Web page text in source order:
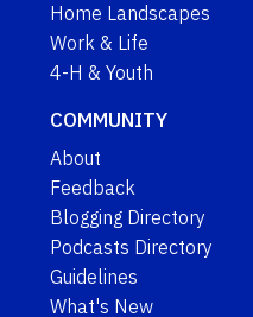
Home Landscapes
Work & Life
4-H & Youth
COMMUNITY
About
Feedback
Blogging Directory
Podcasts Directory
Guidelines
What's New